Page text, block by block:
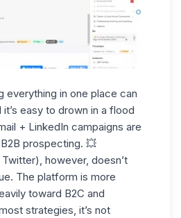
everything in one place can
easy to drown in a flood
+ LinkedIn campaigns are
prospecting. 💥
however, doesn’t
The platform is more
toward B2C and
strategies, it’s not